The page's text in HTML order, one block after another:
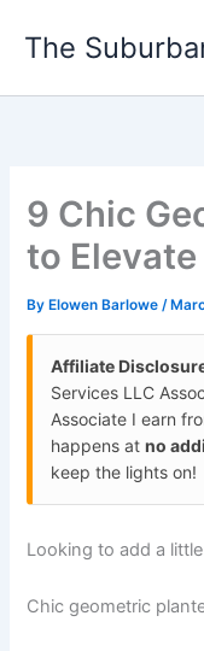
The
9 Chic
to
By Elowen Barlowe/
Affiliate
Services LLC
Associate I earn
happens atno
keep the lights on!
Looking to add a
Chic geometric